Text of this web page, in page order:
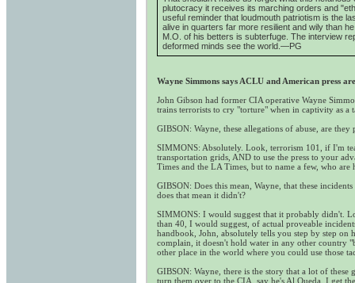
plutocracy it receives its marching orders and
useful reminder that loudmouth patriotism is the
alive in quarters far more resilient and wily than
M.O. of his betters is subterfuge. The interview
deformed minds see the world.—PG
Wayne Simmons says ACLU and American press
John Gibson had former CIA operative Wayne
trains terrorists to cry "torture" when in captivity as a
GIBSON: Wayne, these allegations of abuse, are
SIMMONS: Absolutely. Look, terrorism 101, if I'm
transportation grids, AND to use the press to your
Times and the LA Times, but to name a few, who
GIBSON: Does this mean, Wayne, that these
does that mean it didn't?
SIMMONS: I would suggest that it probably didn't.
than 40, I would suggest, of actual proveable
handbook, John, absolutely tells you step by step
complain, it doesn't hold water in any other country
other place in the world where you could use those
GIBSON: Wayne, there is the story that a lot of
turn them over to the CIA, say he's Al Queda, I get